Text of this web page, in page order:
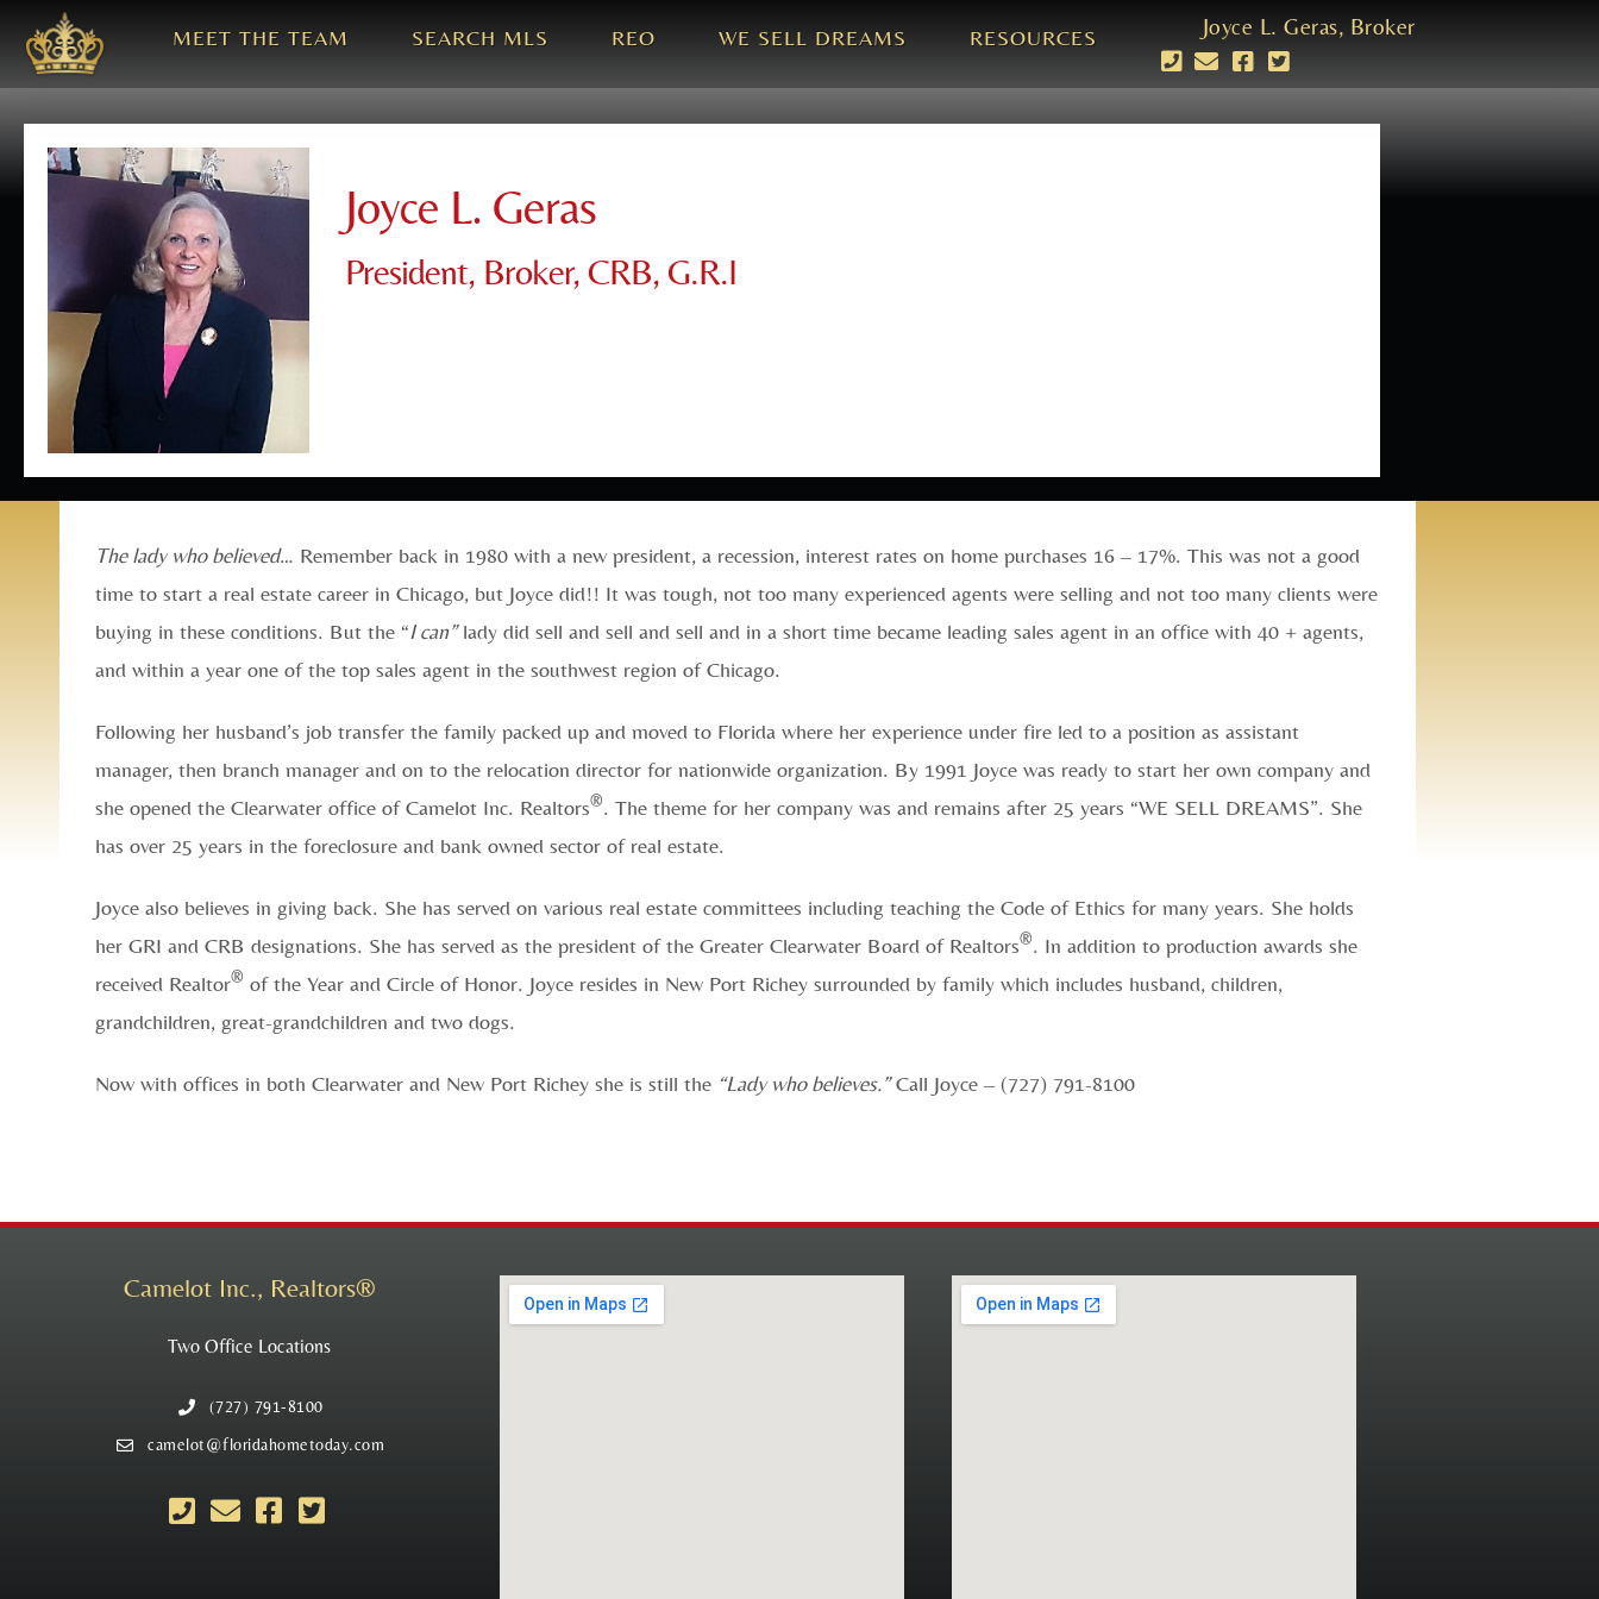
MEET THE TEAM SEARCH MLS REO WE SELL DREAMS RESOURCES Joyce L. Geras, Broker
Joyce L. Geras
President, Broker, CRB, G.R.I
The lady who believed… Remember back in 1980 with a new president, a recession, interest rates on home purchases 16 – 17%. This was not a good
time to start a real estate career in Chicago, but Joyce did!! It was tough, not too many experienced agents were selling and not too many clients were
buying in these conditions. But the “I can”lady did sell and sell and sell and in a short time became leading sales agent in an office with 40 + agents,
and within a year one of the top sales agent in the southwest region of Chicago.
Following her husband’s job transfer the family packed up and moved to Florida where her experience under fire led to a position as assistant
manager, then branch manager and on to the relocation director for nationwide organization. By 1991 Joyce was ready to start her own company and
she opened the Clearwater office of Camelot Inc. Realtors®. The theme for her company was and remains after 25 years “WE SELL DREAMS”. She
has over 25 years in the foreclosure and bank owned sector of real estate.
Joyce also believes in giving back. She has served on various real estate committees including teaching the Code of Ethics for many years. She holds
her GRI and CRB designations. She has served as the president of the Greater Clearwater Board of Realtors®. In addition to production awards she
received Realtor® of the Year and Circle of Honor. Joyce resides in New Port Richey surrounded by family which includes husband, children,
grandchildren, great-grandchildren and two dogs.
Now with offices in both Clearwater and New Port Richey she is still the “Lady who believes.”Call Joyce – (727) 791-8100
Camelot Inc., Realtors®
Two Office Locations
(727) 791-8100
camelot@floridahometoday.com